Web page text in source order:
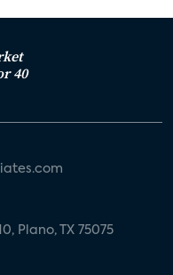
40
Plano, TX 75075